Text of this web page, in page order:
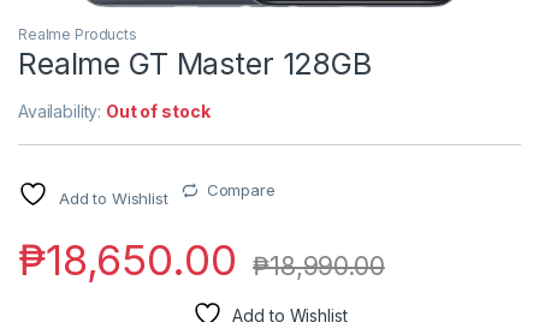
Realme Products
Realme GT Master 128GB
Availability: Out of stock
Add to Wishlist Compare
₱18,650.00 ₱18,990.00
Add to Wishlist